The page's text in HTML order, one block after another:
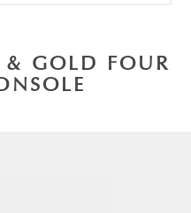
& GOLD FOUR